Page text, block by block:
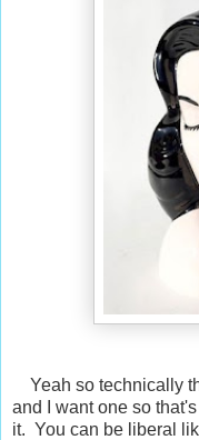
Yeah so technically
and I want one so
it. You can be liberal